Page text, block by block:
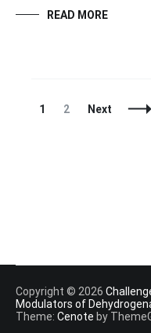
READ MORE
Posts
Page
1 Page
2 Next
Copyright © 2026
Modulators of
Theme: Cenote by